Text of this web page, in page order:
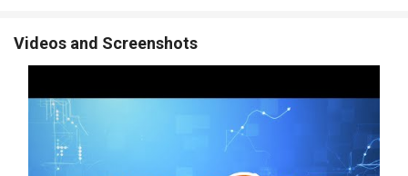
ADSI, IAX, SIP, H.323 (client and gateway), MGCP (call manager
standard driver for non-portable timing mechanisms.
Accommodating single or multiple VOIP providers for outgoing
and incoming calls ensures versatility by allowing different
providers for each.
Videos and Screenshots